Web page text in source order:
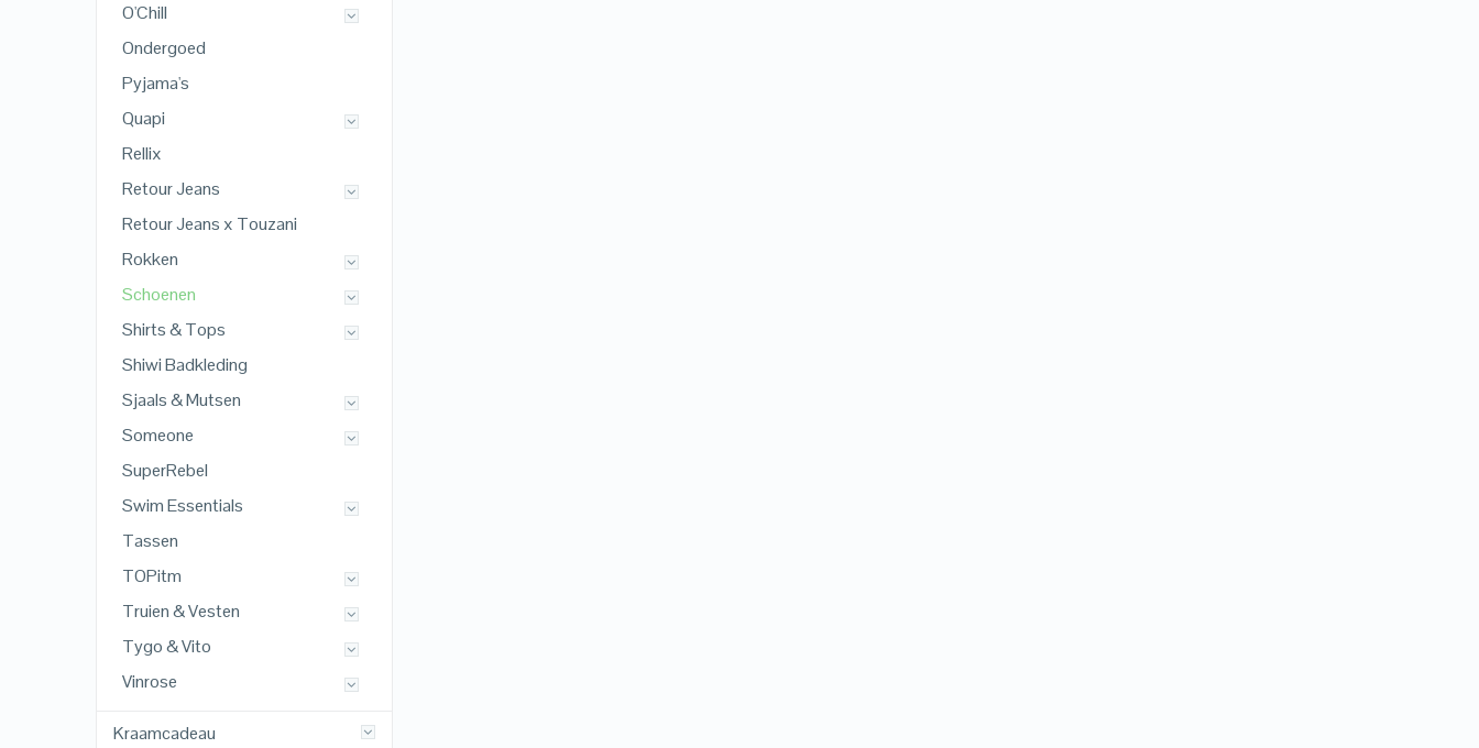
O'Chill
Ondergoed
Pyjama's
Quapi
Rellix
Retour Jeans
Retour Jeans x Touzani
Rokken
Schoenen
Shirts & Tops
Shiwi Badkleding
Sjaals & Mutsen
Someone
SuperRebel
Swim Essentials
Tassen
TOPitm
Truien & Vesten
Tygo & Vito
Vinrose
Kraamcadeau